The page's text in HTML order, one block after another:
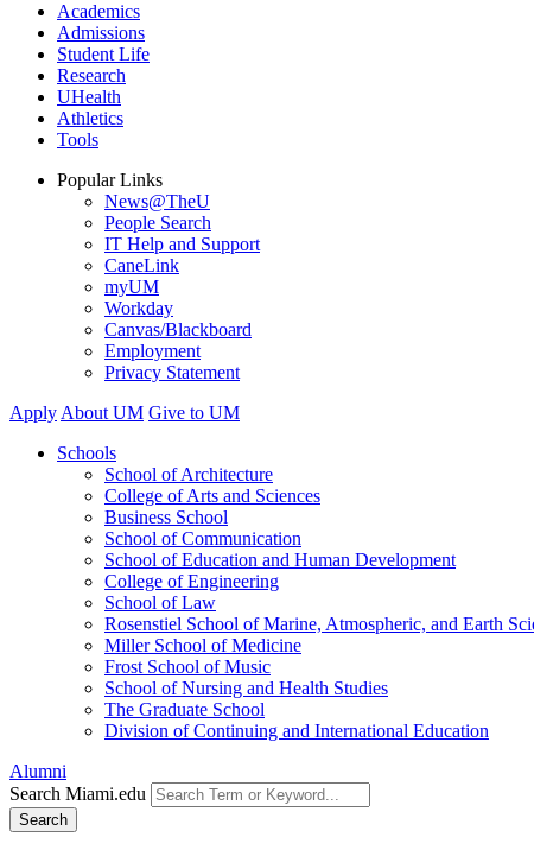
Academics
Admissions
Student Life
Research
UHealth
Athletics
Tools
Popular Links
News@TheU
People Search
IT Help and Support
CaneLink
myUM
Workday
Canvas/Blackboard
Employment
Privacy Statement
Apply About UM Give to UM
Schools
School of Architecture
College of Arts and Sciences
Business School
School of Communication
School of Education and Human Development
College of Engineering
School of Law
Rosenstiel School of Marine, Atmospheric, and Earth
Miller School of Medicine
Frost School of Music
School of Nursing and Health Studies
The Graduate School
Division of Continuing and International Education
Alumni
Search Miami.edu
Search